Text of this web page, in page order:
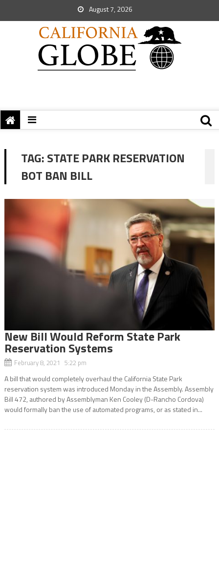
August 7, 2026
TAG:STATE PARK RESERVATION
BOT BAN BILL
New Bill Would Reform State Park
Reservation Systems
February 8, 2021 5:22 pm
A bill that would completely overhaul the California State Park
reservation system was introduced Monday in the Assembly. Assembly
Bill 472, authored by Assemblyman Ken Cooley (D-Rancho Cordova)
would formally ban the use of automated programs, or as stated in...